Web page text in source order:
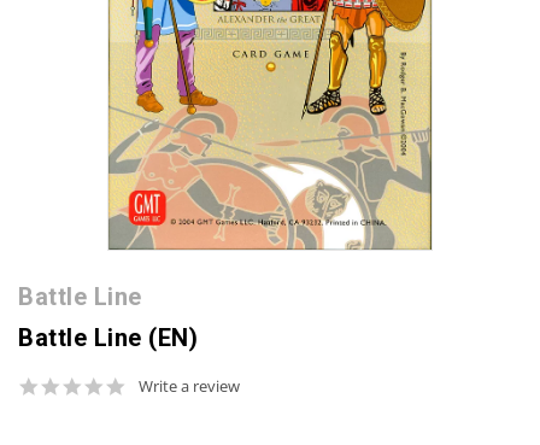
Battle Line
Battle Line (EN)
0.0
Write a review